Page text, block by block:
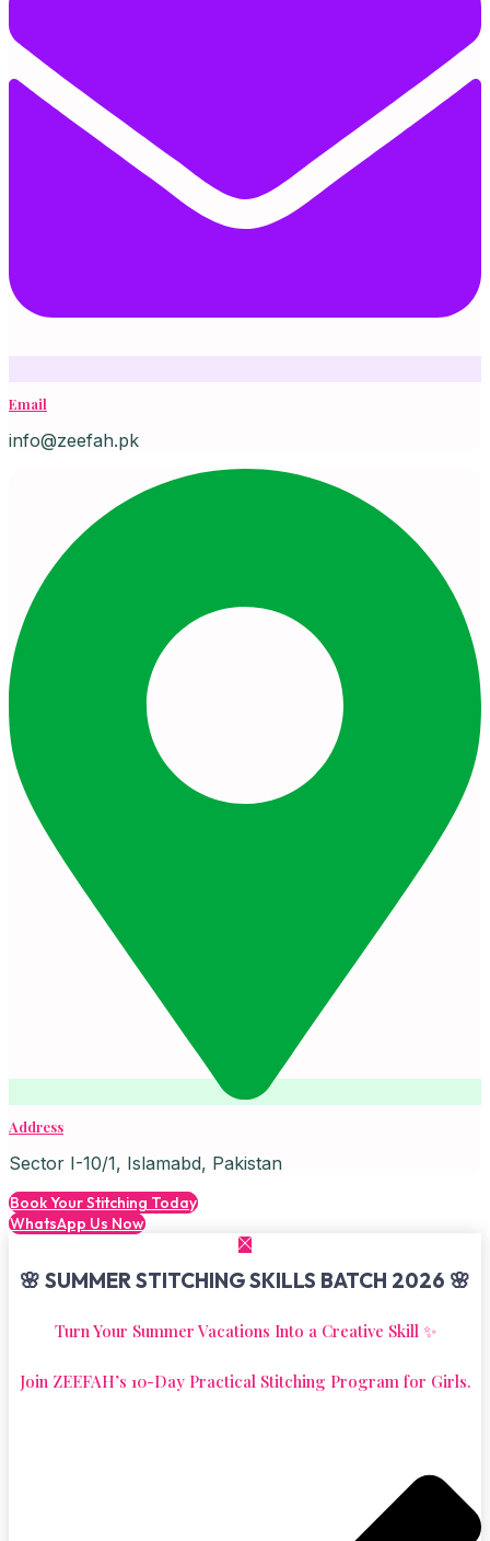
Email
info@zeefah.pk
Address
Sector I-10/1, Islamabd, Pakistan
Book Your Stitching Today
WhatsApp Us Now
🌸 SUMMER STITCHING SKILLS BATCH 2026 🌸
Turn Your Summer Vacations Into a Creative Skill ✨
Join ZEEFAH’s 10-Day Practical Stitching Program for Girls.